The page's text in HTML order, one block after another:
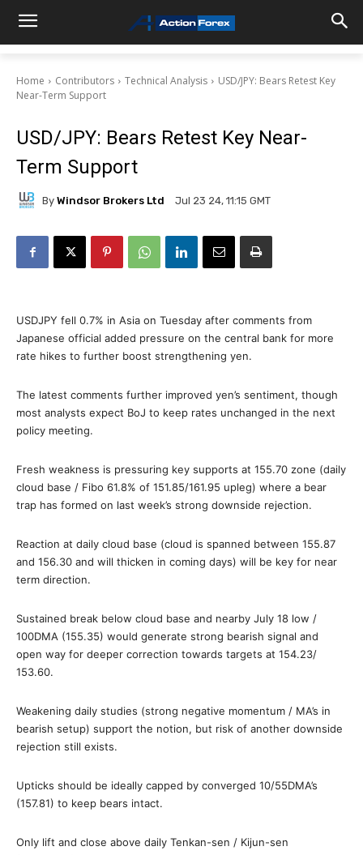
Home Contributors Technical Analysis
USD/JPY: Bears Retest Key
Near-Term Support
USD/JPY: Bears Retest Key Near-
Term Support
By Windsor Brokers Ltd Jul 23 24, 11:15 GMT
USDJPY fell 0.7% in Asia on Tuesday after comments from
Japanese official added pressure on the central bank for more
rate hikes to further boost strengthening yen.
The latest comments further improved yen’s sentiment, though
most analysts expect BoJ to keep rates unchanged in the next
policy meeting.
Fresh weakness is pressuring key supports at 155.70 zone (daily
cloud base / Fibo 61.8% of 151.85/161.95 upleg) where a bear
trap has formed on last week’s strong downside rejection.
Reaction at daily cloud base (cloud is spanned between 155.87
and 156.30 and will thicken in coming days) will be key for near
term direction.
Sustained break below cloud base and nearby July 18 low /
100DMA (155.35) would generate strong bearish signal and
open way for deeper correction towards targets at 154.23/
153.60.
Weakening daily studies (strong negative momentum / MA’s in
bearish setup) support the notion, but risk of another downside
rejection still exists.
Upticks should be ideally capped by converged 10/55DMA’s
(157.81) to keep bears intact.
Only lift and close above daily Tenkan-sen / Kijun-sen